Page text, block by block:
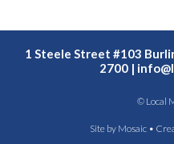
1 Steele Street #103
2700 |
© Local
Site by Mosaic•